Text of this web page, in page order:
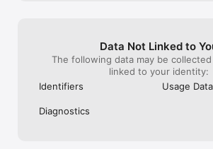
Data Not Linked to
The following data may be
linked to your identity:
Identifiers
Usage Data
Diagnostics